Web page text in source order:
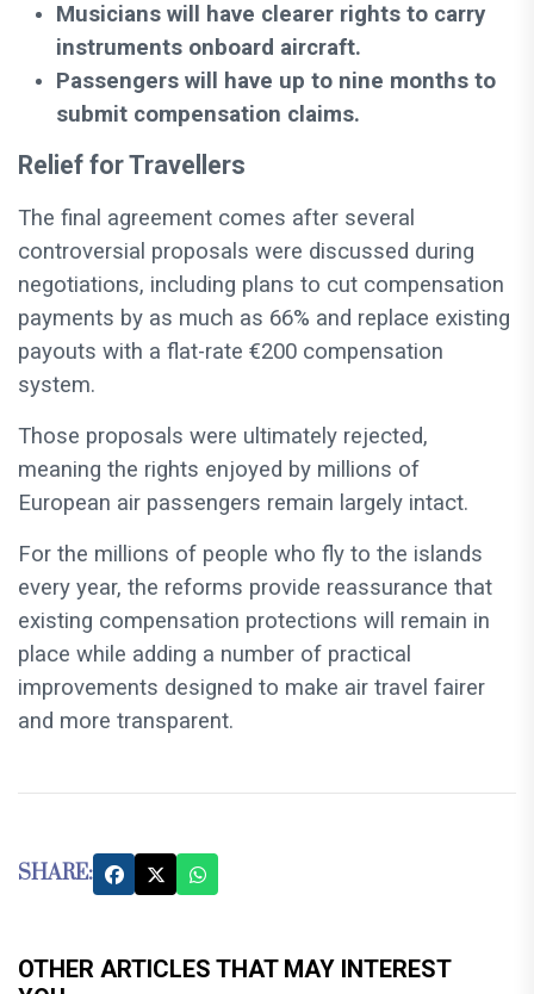
Musicians will have clearer rights to carry
instruments onboard aircraft.
Passengers will have up to nine months to
submit compensation claims.
Relief for Travellers
The final agreement comes after several
controversial proposals were discussed during
negotiations, including plans to cut compensation
payments by as much as 66% and replace existing
payouts with a flat-rate €200 compensation
system.
Those proposals were ultimately rejected,
meaning the rights enjoyed by millions of
European air passengers remain largely intact.
For the millions of people who fly to the islands
every year, the reforms provide reassurance that
existing compensation protections will remain in
place while adding a number of practical
improvements designed to make air travel fairer
and more transparent.
SHARE:
OTHER ARTICLES THAT MAY INTEREST